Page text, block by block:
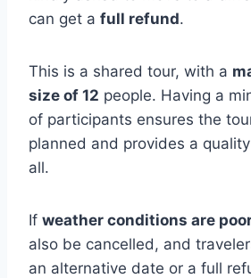
can get a full refund.
This is a shared tour, with a
size of 12 people. Having a
of participants ensures the
planned and provides a
all.
If weather conditions are
also be cancelled, and
an alternative date or a full